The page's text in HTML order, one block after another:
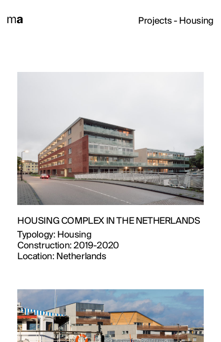
Projects - Housing
HOUSING COMPLEX IN THE NETHERLANDS
Typology: Housing
Construction:2019-2020
Location: Netherlands